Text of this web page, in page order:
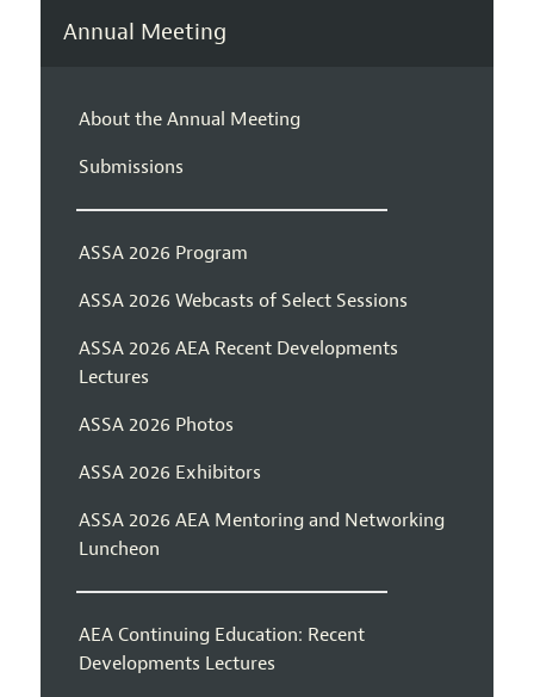
Annual Meeting
About the Annual Meeting
Submissions
ASSA 2026 Program
ASSA 2026 Webcasts of Select Sessions
ASSA 2026 AEA Recent Developments
Lectures
ASSA 2026 Photos
ASSA 2026 Exhibitors
ASSA 2026 AEA Mentoring and Networking
Luncheon
AEA Continuing Education: Recent
Developments Lectures